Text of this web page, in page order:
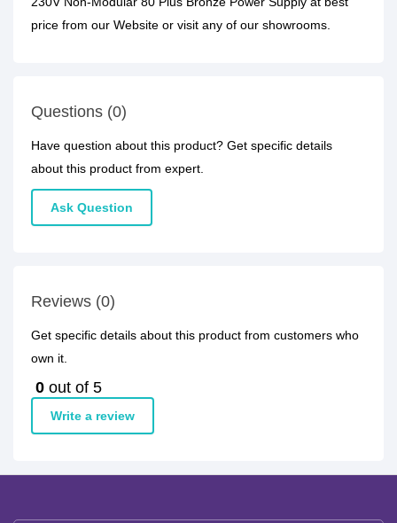
price from our Website or visit any of our showrooms.
Questions (0)
Have question about this product? Get specific details
about this product from expert.
Ask Question
Reviews (0)
Get specific details about this product from customers who
own it.
0 out of 5
Write a review